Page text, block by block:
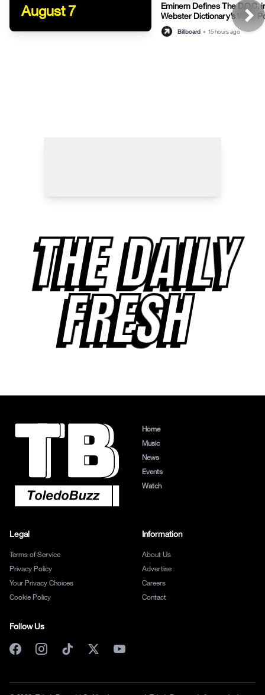
August 7
Eminem Defines The D.O.C.
Webster Dictionary’s Witty
Billboard • 15 hours ago
THE DAILY
FRESH
Home
Music
News
Events
Watch
Legal
Terms of Service
Privacy Policy
Your Privacy Choices
Cookie Policy
Information
About Us
Advertise
Careers
Contact
Follow Us